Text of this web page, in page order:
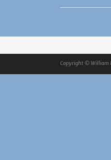
Copyright © William